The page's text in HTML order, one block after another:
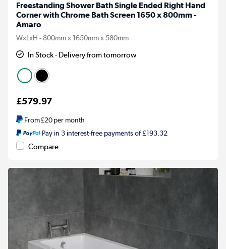
Freestanding Shower Bath Single Ended Right Hand
Corner with Chrome Bath Screen 1650 x 800mm -
Amaro
WxLxH - 800mm x 1650mm x 580mm
In Stock - Delivery from tomorrow
£579.97
From£20per month
Pay in 3 interest-free payments of £193.32
Compare